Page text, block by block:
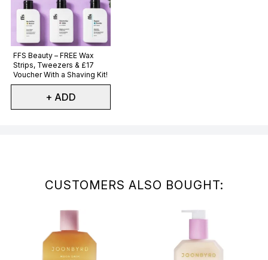
FFS Beauty – FREE Wax
Strips, Tweezers & £17
Voucher With a Shaving Kit!
Not selected
+ ADD
CUSTOMERS ALSO BOUGHT: